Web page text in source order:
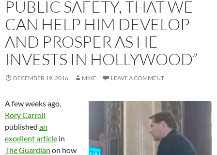
PUBLIC SAFETY, THAT WE
CAN HELP HIM DEVELOP
AND PROSPER AS HE
INVESTS IN HOLLYWOOD”
DECEMBER 19, 2016 MIKE LEAVE A COMMENT
A few weeks ago,
Rory Carroll
published an
excellent article in
The Guardian on how